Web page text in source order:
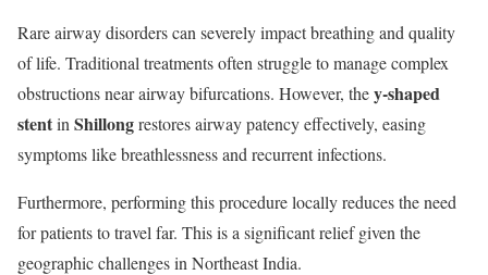
Rare airway disorders can severely impact breathing and quality
of life. Traditional treatments often struggle to manage complex
obstructions near airway bifurcations. However, they-shaped
stentin Shillongrestores airway patency effectively, easing
symptoms like breathlessness and recurrent infections.
Furthermore, performing this procedure locally reduces the need
for patients to travel far. This is a significant relief given the
geographic challenges in Northeast India.